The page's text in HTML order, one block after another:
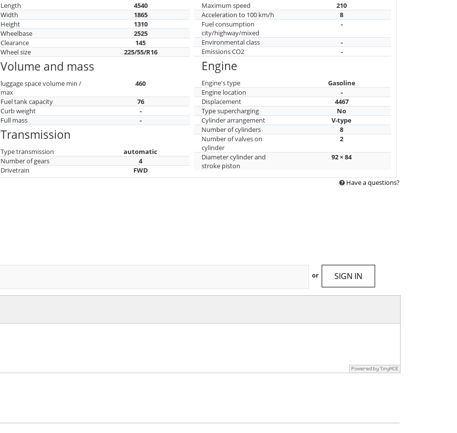
Length
4540
Width
1865
Height
1310
Wheelbase
2525
Clearance
145
Wheel size
225/55/R16
Volume and mass
luggage space volume min /
max
460
Fuel tank capacity
76
Curb weight
-
Full mass
-
Transmission
Type transmission
automatic
Number of gears
4
Drivetrain
FWD
Maximum speed
210
Acceleration to 100 km/h
8
Fuel consumption
city/highway/mixed
-
Environmental class
-
Emissions CO2
-
Engine
Engine's type
Gasoline
Engine location
-
Displacement
4467
Type supercharging
No
Cylinder arrangement
V-type
Number of cylinders
8
Number of valves on
cylinder
2
Diameter cylinder and
stroke piston
92 × 84
Have a questions?
or SIGN IN